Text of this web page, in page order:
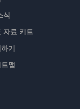
식
자료 키트
기
맵